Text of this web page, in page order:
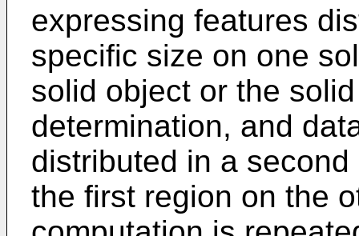
expressing features
specific size on one
solid object or the
determination, and
distributed in a
the first region on the